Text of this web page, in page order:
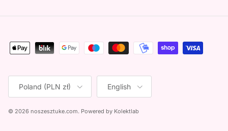
Country/Region
Poland (PLN zł)
Language
English
© 2026 noszesztuke.com. Powered by Kolektlab